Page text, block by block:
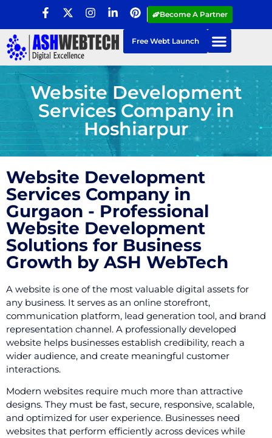
Become A Partner
Free Webt Launch
Website Development
Services Company in
Hoshiarpur
Website Development
Services Company in
Gurgaon - Professional
Website Development
Solutions for Business
Growth by ASH WebTech
A website is one of the most valuable digital assets for
any business. It serves as an online storefront,
communication platform, lead generation tool, and brand
representation channel. A professionally developed
website helps businesses establish credibility, reach a
wider audience, and create meaningful customer
interactions.
Modern websites require much more than attractive
designs. They must be fast, secure, responsive, scalable,
and optimized for user experience. Businesses need
websites that perform efficiently across devices while